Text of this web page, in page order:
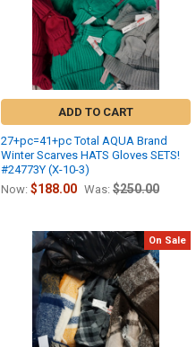
ADD TO CART
27+pc=41+pc Total AQUA Brand
Winter Scarves HATS Gloves SETS!
#24773Y (X-10-3)
Now: $188.00 Was: $250.00
On Sale